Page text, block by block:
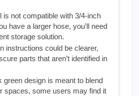
is not compatible with 3/4-inch
have a larger hose, you’ll need
storage solution.
instructions could be clearer,
parts that aren’t identified in
green design is meant to blend
spaces, some users may find it